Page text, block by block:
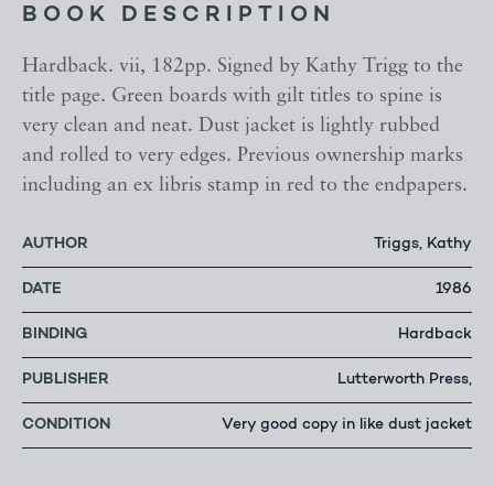
BOOK DESCRIPTION
Hardback. vii, 182pp. Signed by Kathy Trigg to the
title page. Green boards with gilt titles to spine is
very clean and neat. Dust jacket is lightly rubbed
and rolled to very edges. Previous ownership marks
including an ex libris stamp in red to the endpapers.
AUTHOR Triggs, Kathy
DATE 1986
BINDING Hardback
PUBLISHER Lutterworth Press,
CONDITION Very good copy in like dust jacket